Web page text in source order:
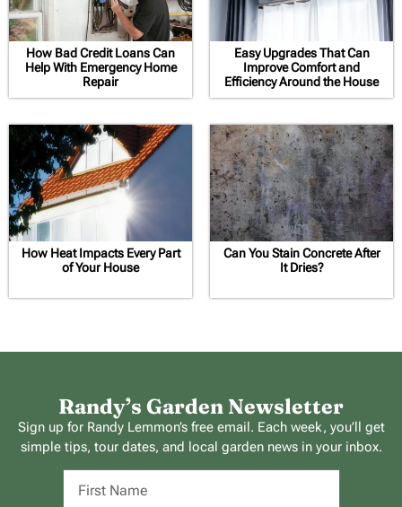
How Bad Credit Loans Can
Help With Emergency Home
Repair
Easy Upgrades That Can
Improve Comfort and
Efficiency Around the House
How Heat Impacts Every Part
of Your House
Can You Stain Concrete After
It Dries?
Randy’s Garden Newsletter
Sign up for Randy Lemmon’s free email. Each week, you’ll get
simple tips, tour dates, and local garden news in your inbox.